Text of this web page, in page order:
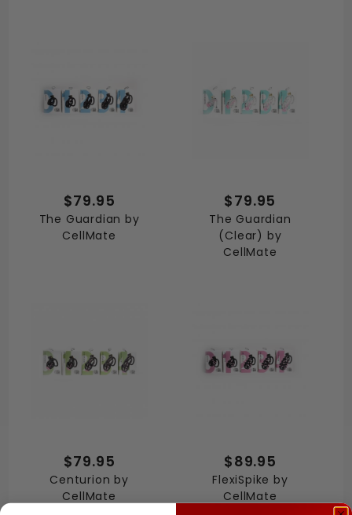
$79.95
The Guardian by
CellMate
$79.95
The Guardian
(Clear) by
CellMate
$79.95
Centurion by
CellMate
$89.95
FlexiSpike by
CellMate